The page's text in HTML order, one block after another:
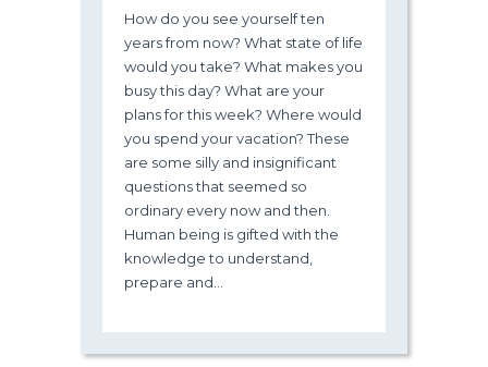
How do you see yourself ten
years from now? What state of life
would you take? What makes you
busy this day? What are your
plans for this week? Where would
you spend your vacation? These
are some silly and insignificant
questions that seemed so
ordinary every now and then.
Human being is gifted with the
knowledge to understand,
prepare and...